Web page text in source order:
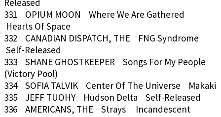
Released
331 OPIUM MOON Where We Are Gathered
Hearts Of Space
332 CANADIAN DISPATCH, THE FNG Syndrome
Self-Released
333 SHANE GHOSTKEEPER Songs For My People
(Victory Pool)
334 SOFIA TALVIK Center Of The Universe Makaki
335 JEFF TUOHY Hudson Delta Self-Released
336 AMERICANS, THE Strays Incandescent